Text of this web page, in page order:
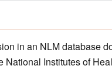
in an NLM database
National Institutes of